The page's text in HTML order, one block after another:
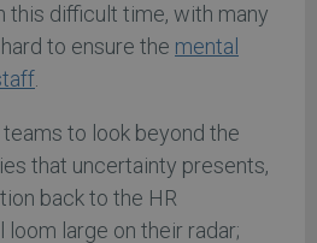
this difficult time, with many
to ensure the mental
.
teams to look beyond the
that uncertainty presents,
back to the HR
large on their radar;